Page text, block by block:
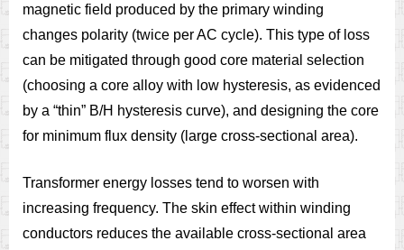
magnetic field produced by the primary winding
changes polarity (twice per AC cycle). This type of loss
can be mitigated through good core material selection
(choosing a core alloy with low hysteresis, as evidenced
by a “thin” B/H hysteresis curve), and designing the core
for minimum flux density (large cross-sectional area).
Transformer energy losses tend to worsen with
increasing frequency. The skin effect within winding
conductors reduces the available cross-sectional area